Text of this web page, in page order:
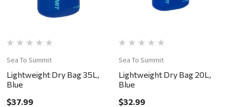
Sea To Summit
Lightweight Dry Bag 35L,
Blue
$37.99
Sea To Summit
Lightweight Dry Bag 20L,
Blue
$32.99